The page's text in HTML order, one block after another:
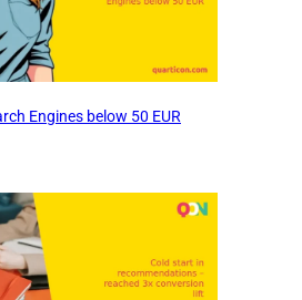
Engines below 50 EUR